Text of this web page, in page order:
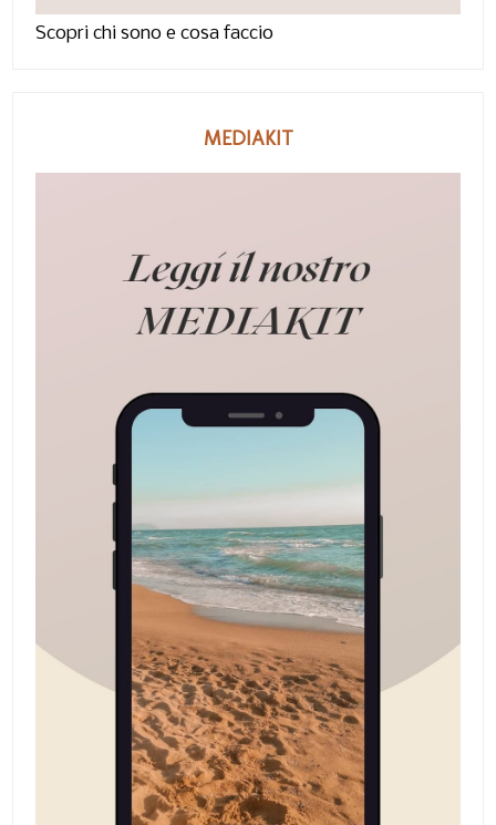
Scopri chi sono e cosa faccio
MEDIAKIT